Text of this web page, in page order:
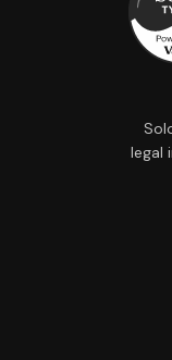
legal